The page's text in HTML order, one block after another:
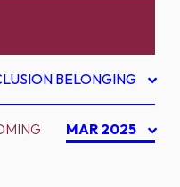
BELONGING
MAR 2025